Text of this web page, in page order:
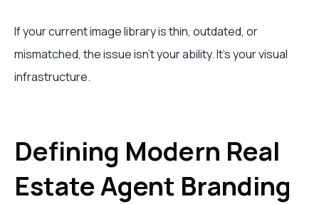
If your current image library is thin, outdated, or
mismatched, the issue isn't your ability. It's your visual
infrastructure.
Defining Modern Real
Estate Agent Branding